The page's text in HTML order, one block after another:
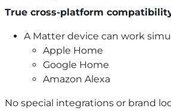
True cross-platform
A Matter device can work
Apple Home
Google Home
Amazon Alexa
No special integrations or brand